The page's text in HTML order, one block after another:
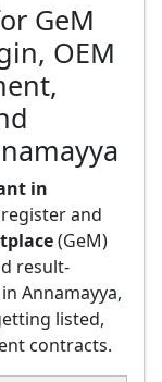
GeM
OEM
in
and
(GeM)
result-
Annamayya,
listed,
contracts.